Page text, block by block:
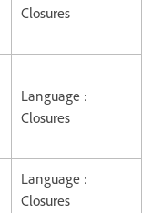
Closures
Language :
Closures
Language :
Closures